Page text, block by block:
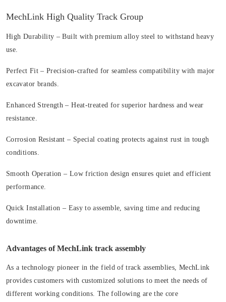
MechLink High Quality Track Group
High Durability – Built with premium alloy steel to withstand heavy
use.
Perfect Fit– Precision-crafted for seamless compatibility with major
excavator brands.
Enhanced Strength – Heat-treated for superior hardness and wear
resistance.
Corrosion Resistant – Special coating protects against rust in tough
conditions.
Smooth Operation – Low friction design ensures quiet and efficient
performance.
Quick Installation – Easy to assemble, saving time and reducing
downtime.
Advantages of MechLink track assembly
As a technology pioneer in the field of track assemblies, MechLink
provides customers with customized solutions to meet the needs of
different working conditions. The following are the core